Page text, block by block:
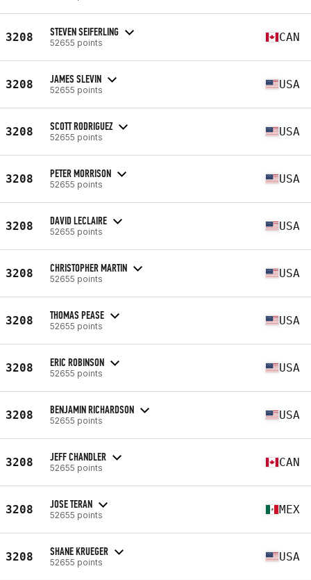
3208 STEVEN SEIFERLING
52655 points CAN
3208 JAMES SLEVIN
52655 points USA
3208 SCOTT RODRIGUEZ
52655 points USA
3208 PETER MORRISON
52655 points USA
3208 DAVID LECLAIRE
52655 points USA
3208 CHRISTOPHER MARTIN
52655 points USA
3208 THOMAS PEASE
52655 points USA
3208 ERIC ROBINSON
52655 points USA
3208 BENJAMIN RICHARDSON
52655 points USA
3208 JEFF CHANDLER
52655 points CAN
3208 JOSE TERAN
52655 points MEX
3208 SHANE KRUEGER
52655 points USA